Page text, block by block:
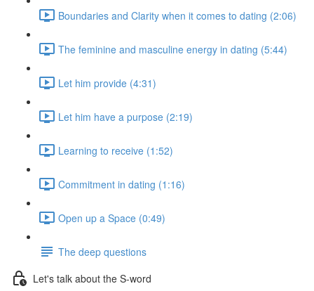
Boundaries and Clarity when it comes to dating (2:06)
The feminine and masculine energy in dating (5:44)
Let him provide (4:31)
Let him have a purpose (2:19)
Learning to receive (1:52)
Commitment in dating (1:16)
Open up a Space (0:49)
The deep questions
Let's talk about the S-word